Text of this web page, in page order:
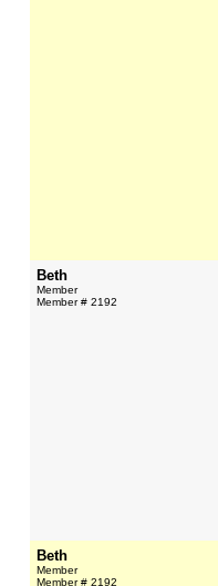
Beth
Member
Member # 2192
Beth
Member
Member # 2192